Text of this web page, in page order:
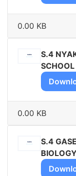
0.00 KB
S.4
0.00 KB
S.4
BIOLOGY